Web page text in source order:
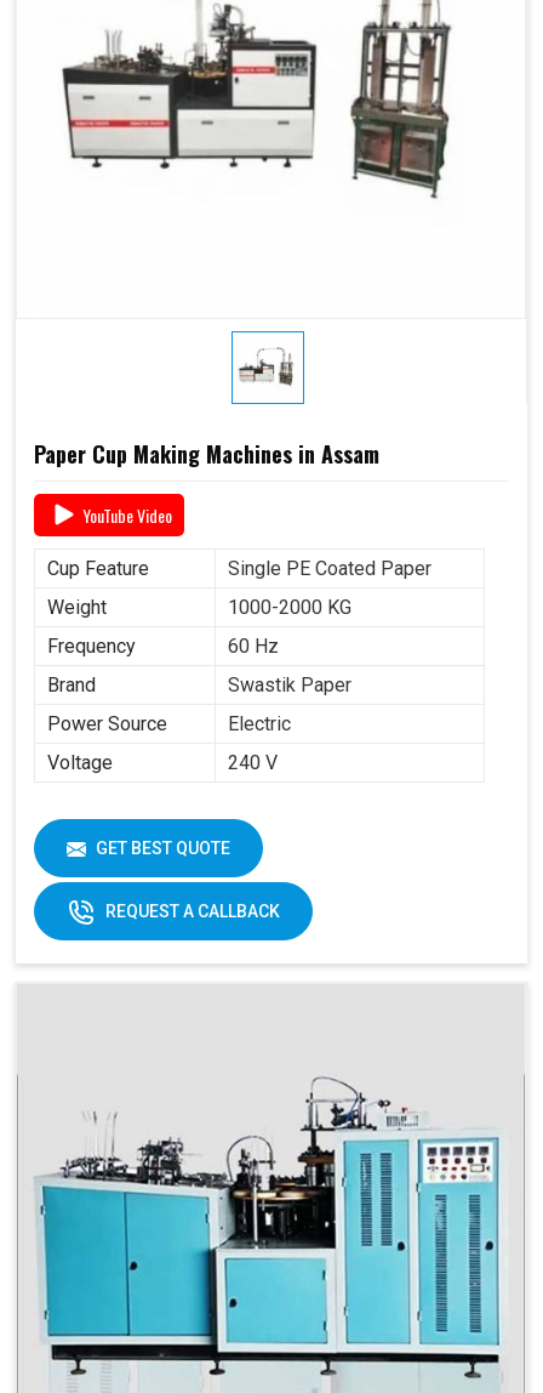
Paper Cup Making Machines in Assam
YouTube Video
Cup Feature
Single PE Coated Paper
Weight
1000-2000 KG
Frequency
60 Hz
Brand
Swastik Paper
Power Source
Electric
Voltage
240 V
GET BEST QUOTE
REQUEST A CALLBACK